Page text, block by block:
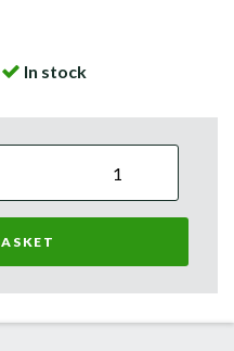
In stock